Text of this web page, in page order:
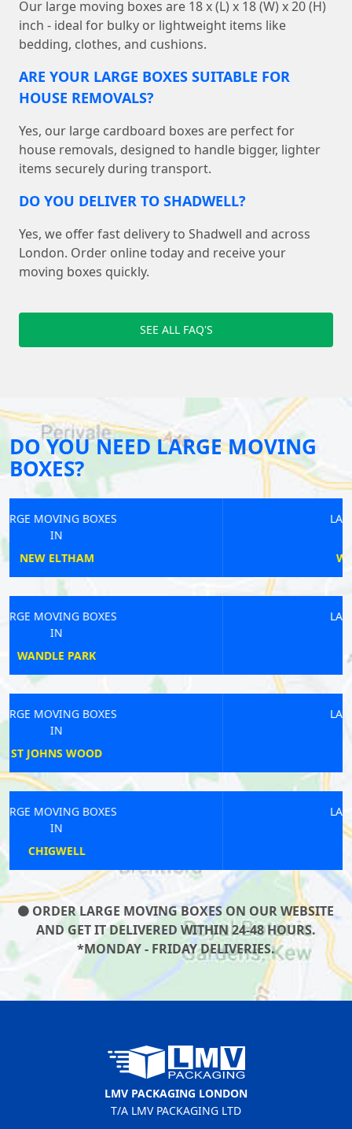
Our large moving boxes are 18 x (L) x 18 (W) x 20 (H)
inch - ideal for bulky or lightweight items like
bedding, clothes, and cushions.
ARE YOUR LARGE BOXES SUITABLE FOR
HOUSE REMOVALS?
Yes, our large cardboard boxes are perfect for
house removals, designed to handle bigger, lighter
items securely during transport.
DO YOU DELIVER TO SHADWELL?
Yes, we offer fast delivery to Shadwell and across
London. Order online today and receive your
moving boxes quickly.
SEE ALL FAQ'S
DO YOU NEED LARGE MOVING
BOXES?
LARGE MOVING BOXES
LARGE MOVING BOXES
LARGE MOVING BOXES
LARGE MOVING BOXES
ORDER LARGE MOVING BOXES ON OUR WEBSITE
AND GET IT DELIVERED WITHIN 24-48 HOURS.
*MONDAY - FRIDAY DELIVERIES.
LMV PACKAGING LONDON
T/A LMV PACKAGING LTD